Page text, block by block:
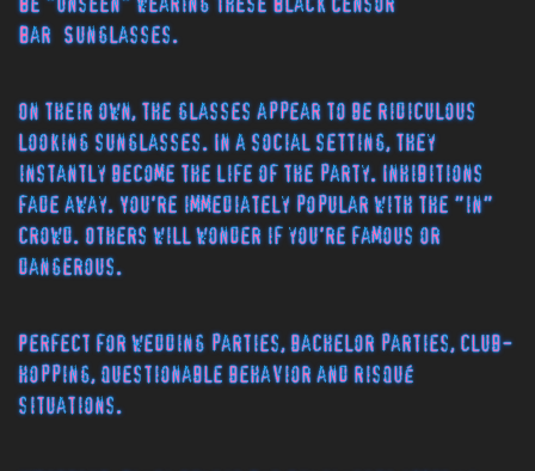
Be "unseen" wearing these Black Censor
Bar Sunglasses.
On their own, the glasses appear to be ridiculous
looking sunglasses. In a social setting, they
instantly become the life of the party. Inhibitions
fade away. You're immediately popular with the "in"
crowd. Others will wonder if you're famous or
dangerous.
Perfect for wedding parties, bachelor parties, club-
hopping, questionable behavior and risqué
situations.